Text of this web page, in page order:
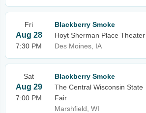
Fri
Aug 28
7:30 PM
Blackberry Smoke
Hoyt Sherman Place Theater
Des Moines, IA
Sat
Aug 29
7:00 PM
Blackberry Smoke
The Central Wisconsin State
Fair
Marshfield, WI